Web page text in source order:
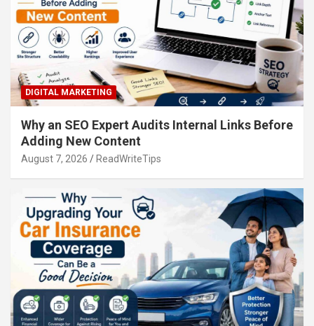
DIGITAL MARKETING
Why an SEO Expert Audits Internal Links Before
Adding New Content
August 7, 2026 ReadWriteTips